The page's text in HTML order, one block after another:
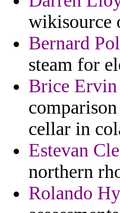
wikisource
Bernard
steam for
Brice Ervin
cellar in
Estevan
northern
Rolando